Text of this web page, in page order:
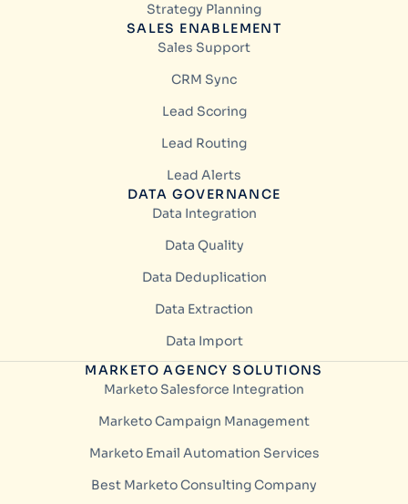
Strategy Planning
SALES ENABLEMENT
Sales Support
CRM Sync
Lead Scoring
Lead Routing
Lead Alerts
DATA GOVERNANCE
Data Integration
Data Quality
Data Deduplication
Data Extraction
Data Import
MARKETO AGENCY SOLUTIONS
Marketo Salesforce Integration
Marketo Campaign Management
Marketo Email Automation Services
Best Marketo Consulting Company